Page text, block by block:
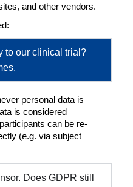
and other vendors.
to our clinical trial?
personal data is
is considered
can be re-
(e.g. via subject
Does GDPR still